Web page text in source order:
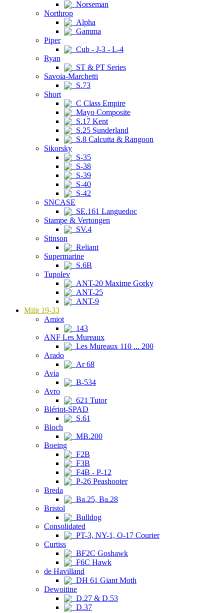
Norseman
Northrop
Alpha
Gamma
Piper
Cub - J-3 - L-4
Ryan
ST & PT Series
Savoia-Marchetti
S.73
Short
C Class Empire
Mayo Composite
S.17 Kent
S.25 Sunderland
S.8 Calcutta & Rangoon
Sikorsky
S-35
S-38
S-39
S-40
S-42
SNCASE
SE.161 Languedoc
Stampe & Vertongen
SV.4
Stinson
Reliant
Supermarine
S.6B
Tupolev
ANT-20 Maxime Gorky
ANT-25
ANT-9
Milit 19-33
Amiot
143
ANF Les Mureaux
Les Mureaux 110 ... 200
Arado
Ar 68
Avia
B-534
Avro
621 Tutor
Blériot-SPAD
S.61
Bloch
MB.200
Boeing
F2B
F3B
F4B - P-12
P-26 Peashooter
Breda
Ba.25, Ba.28
Bristol
Bulldog
Consolidated
PT-3, NY-1, O-17 Courier
Curtiss
BF2C Goshawk
F6C Hawk
de Havilland
DH 61 Giant Moth
Dewoitine
D.27 & D.53
D.37